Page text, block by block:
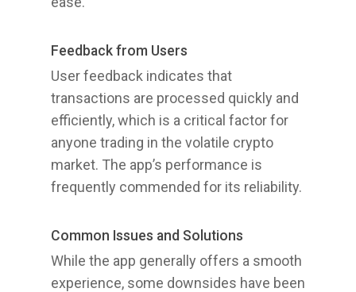
Feedback from Users
User feedback indicates that
transactions are processed quickly and
efficiently, which is a critical factor for
anyone trading in the volatile crypto
market. The app’s performance is
frequently commended for its reliability.
Common Issues and Solutions
While the app generally offers a smooth
experience, some downsides have been